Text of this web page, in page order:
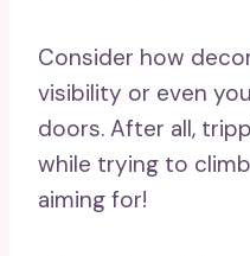
Consider how
visibility or even
doors. After all,
while trying to
aiming for!